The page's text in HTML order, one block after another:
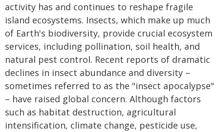
activity has and continues to reshape fragile
island ecosystems. Insects, which make up much
of Earth's biodiversity, provide crucial ecosystem
services, including pollination, soil health, and
natural pest control. Recent reports of dramatic
declines in insect abundance and diversity –
sometimes referred to as the "insect apocalypse"
– have raised global concern. Although factors
such as habitat destruction, agricultural
intensification, climate change, pesticide use,